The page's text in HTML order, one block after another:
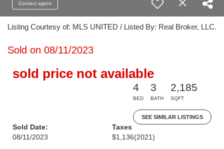
Contact agent
Listing Courtesy of: MLS UNITED / Listed By: Real Broker, LLC.
Sold on 08/11/2023
sold price not available
4
BED
3
BATH
2,185
SQFT
SEE SIMILAR LISTINGS
Sold Date:
08/11/2023
Taxes
$1,136(2021)